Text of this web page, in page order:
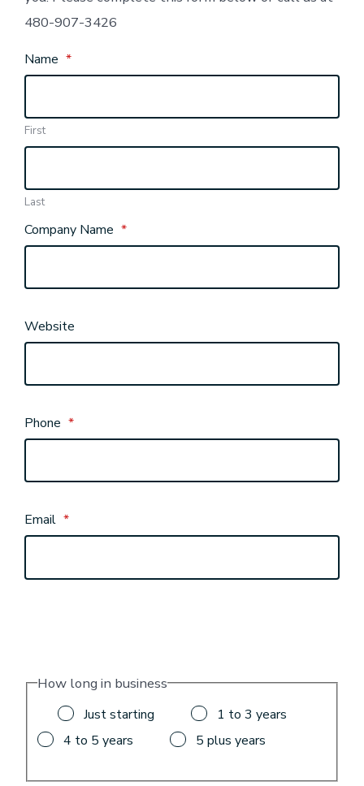
480-907-3426
Name *
First
Last
Company Name *
Website
Phone *
Email *
How long in business
Just starting
1 to 3 years
4 to 5 years
5 plus years